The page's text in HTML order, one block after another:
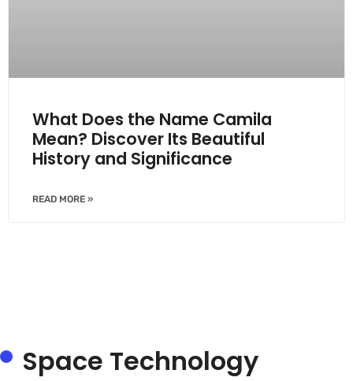
What Does the Name Camila
Mean? Discover Its Beautiful
History and Significance
READ MORE »
Space Technology